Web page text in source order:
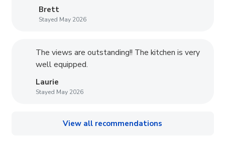
Brett
Stayed May 2026
The views are outstanding!! The kitchen is very
well equipped.
Laurie
Stayed May 2026
View all recommendations